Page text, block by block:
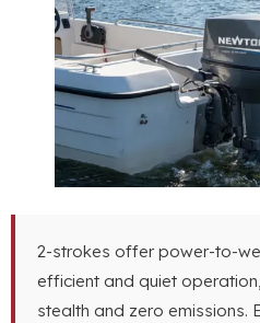
2-strokes offer power-to-
efficient and quiet
stealth and zero emissions.